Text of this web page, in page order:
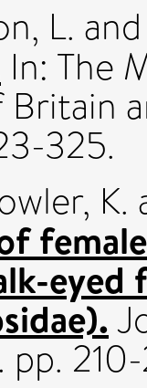
L.
In: The
325.
K.
eyed